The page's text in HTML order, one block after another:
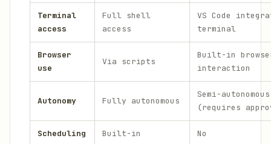
Terminal
access
Full shell
access
VS Code
terminal
Browser
use
Via scripts
Built-in
interaction
Autonomy Fully autonomous
Semi-autonomous
(requires
Scheduling Built-in No